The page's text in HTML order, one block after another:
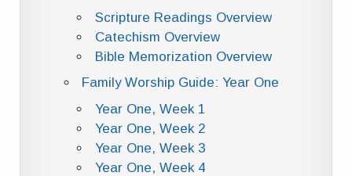
Scripture Readings Overview
Catechism Overview
Bible Memorization Overview
Family Worship Guide: Year One
Year One, Week 1
Year One, Week 2
Year One, Week 3
Year One, Week 4